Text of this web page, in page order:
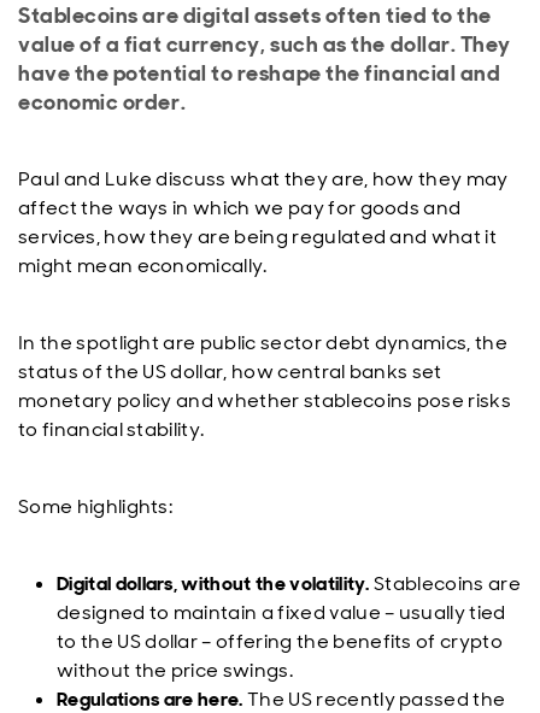
Stablecoins are digital assets often tied to the
value of a fiat currency, such as the dollar. They
have the potential to reshape the financial and
economic order.
Paul and Luke discuss what they are, how they may
affect the ways in which we pay for goods and
services, how they are being regulated and what it
might mean economically.
In the spotlight are public sector debt dynamics, the
status of the US dollar, how central banks set
monetary policy and whether stablecoins pose risks
to financial stability.
Some highlights:
Digital dollars, without the volatility.Stablecoins are
designed to maintain a fixed value – usually tied
to the US dollar – offering the benefits of crypto
without the price swings.
Regulations are here.The US recently passed the